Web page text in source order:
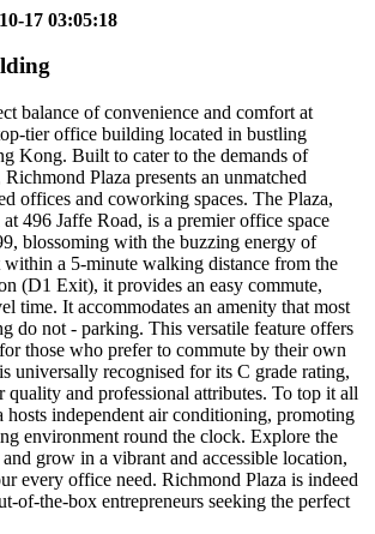
17 03:05:18
balance of convenience and comfort at
tier office building located in bustling
Kong. Built to cater to the demands of
Plaza presents an unmatched
offices and coworking spaces. The Plaza,
496 Jaffe Road, is a premier office space
blossoming with the buzzing energy of
within a 5-minute walking distance from the
(D1 Exit), it provides an easy commute,
time. It accommodates an amenity that most
do not - parking. This versatile feature offers
those who prefer to commute by their own
universally recognised for its C grade rating,
quality and professional attributes. To top it all
hosts independent air conditioning, promoting
environment round the clock. Explore the
grow in a vibrant and accessible location,
every office need. Richmond Plaza is indeed
of-the-box entrepreneurs seeking the perfect